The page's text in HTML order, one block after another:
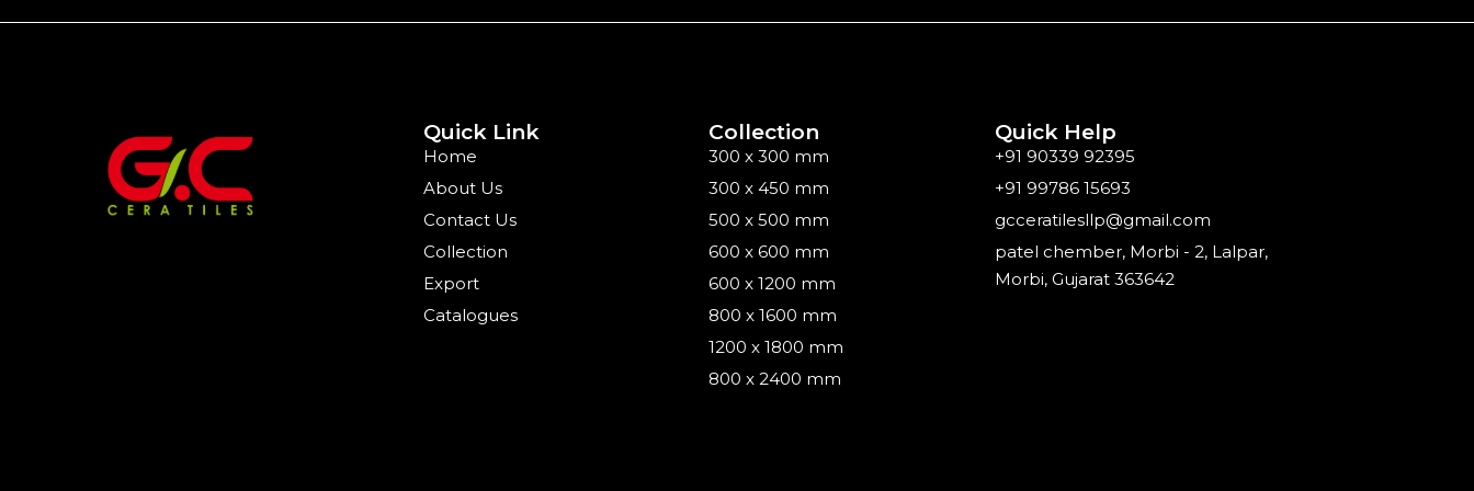
Quick Link
Home
About Us
Contact Us
Collection
Export
Catalogues
Collection
300 x 300 mm
300 x 450 mm
500 x 500 mm
600 x 600 mm
600 x 1200 mm
800 x 1600 mm
1200 x 1800 mm
800 x 2400 mm
Quick Help
+91 90339 92395
+91 99786 15693
gcceratilesllp@gmail.com
patel chember, Morbi - 2, Lalpar,
Morbi, Gujarat 363642